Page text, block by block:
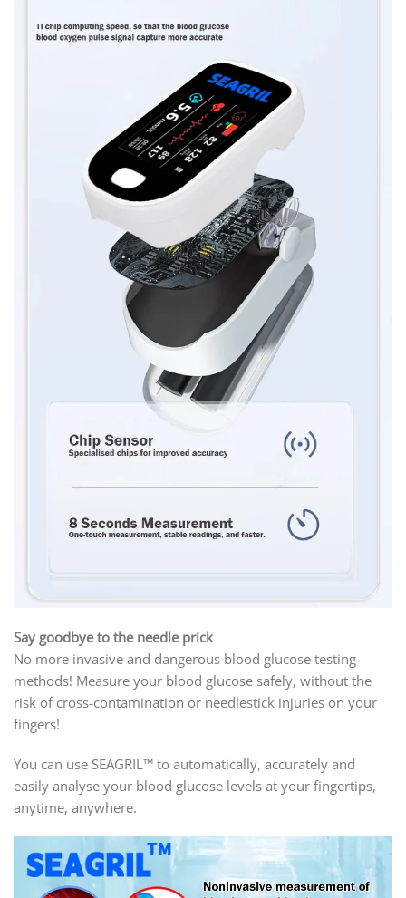
Say goodbye to the needle prick
No more invasive and dangerous blood glucose testing
methods! Measure your blood glucose safely, without the
risk of cross-contamination or needlestick injuries on your
fingers!
You can use SEAGRIL™ to automatically, accurately and
easily analyse your blood glucose levels at your fingertips,
anytime, anywhere.